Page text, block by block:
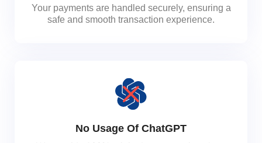
Your payments are handled securely, ensuring a
safe and smooth transaction experience.
No Usage Of ChatGPT